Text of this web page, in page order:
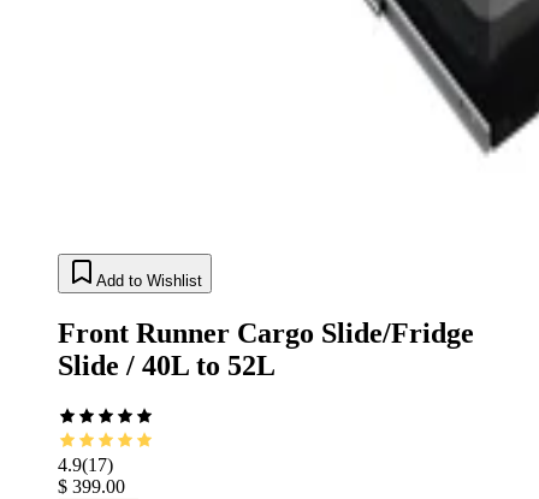
Add to Wishlist
Front Runner Cargo Slide/Fridge
Slide / 40L to 52L
4.9(17)
$ 399.00